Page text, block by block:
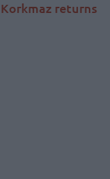
returns